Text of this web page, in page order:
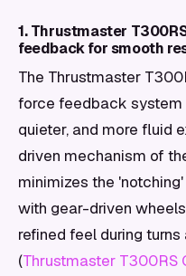
1. Thrustmaster
feedback for smooth
The Thrustmaster
force feedback system
quieter, and more fluid
driven mechanism of
minimizes the
with gear-driven
refined feel during
(Thrustmaster T300RS